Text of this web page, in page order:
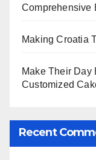
Comprehensive
Making Croatia
Make Their Day
Customized
Recent